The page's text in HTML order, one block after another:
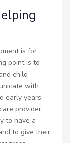
is for
point is to
child
with
early years
provider.
to have a
to give their